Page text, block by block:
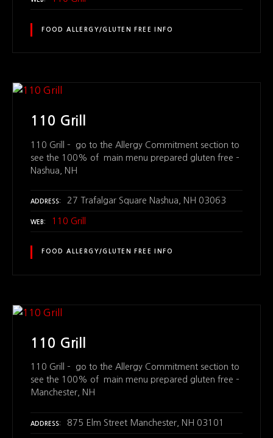
FOOD ALLERGY/GLUTEN FREE INFO
110 Grill
110 Grill – go to the Allergy Commitment section to
see the 100% of main menu prepared gluten free –
Nashua, NH
ADDRESS 27 Trafalgar Square Nashua, NH 03063
WEB 110 Grill
FOOD ALLERGY/GLUTEN FREE INFO
110 Grill
110 Grill – go to the Allergy Commitment section to
see the 100% of main menu prepared gluten free –
Manchester, NH
ADDRESS 875 Elm Street Manchester, NH 03101